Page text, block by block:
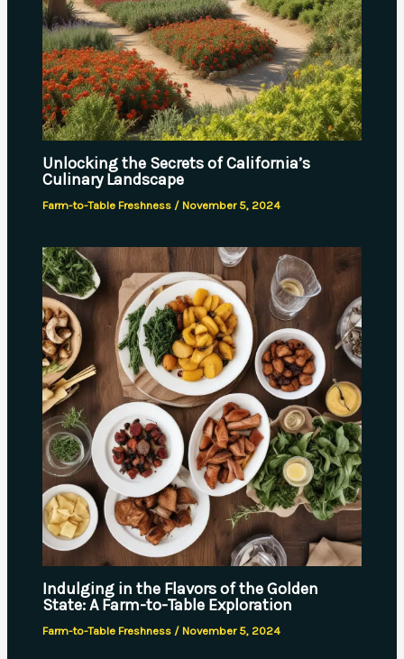
Unlocking the Secrets of California’s
Culinary Landscape
Farm-to-Table Freshness / November 5, 2024
Indulging in the Flavors of the Golden
State: A Farm-to-Table Exploration
Farm-to-Table Freshness / November 5, 2024